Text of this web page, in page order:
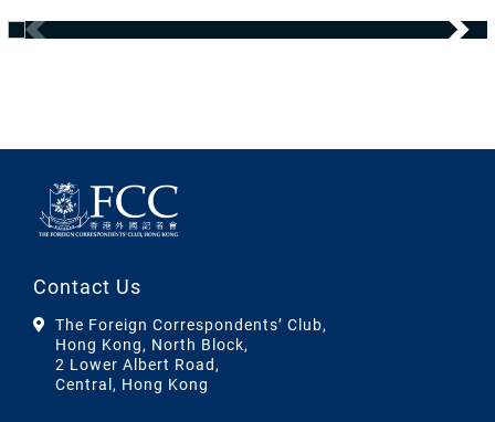
Contact Us
The Foreign Correspondents’ Club,
Hong Kong, North Block,
2 Lower Albert Road,
Central, Hong Kong